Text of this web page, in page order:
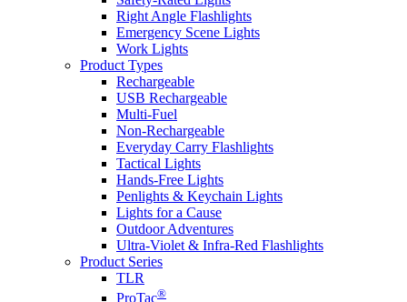
Right Angle Flashlights
Emergency Scene Lights
Work Lights
Product Types
Rechargeable
USB Rechargeable
Multi-Fuel
Non-Rechargeable
Everyday Carry Flashlights
Tactical Lights
Hands-Free Lights
Penlights & Keychain Lights
Lights for a Cause
Outdoor Adventures
Ultra-Violet & Infra-Red Flashlights
Product Series
TLR
ProTac®